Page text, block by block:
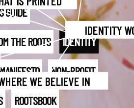
IDENTITY
WE BELIEVE IN
GUIDE
THE ROOTS IDENTITY
MANIFESTO NON-PROFIT
ROOTSBOOK